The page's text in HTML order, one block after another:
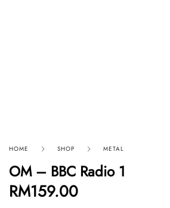
HOME SHOP METAL
OM – BBC Radio 1
RM159.00